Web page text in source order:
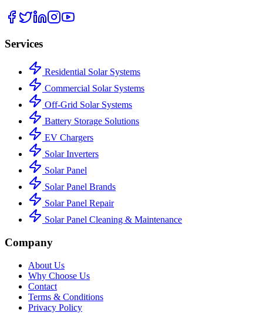
Services
Residential Solar Systems
Commercial Solar Systems
Off-Grid Solar Systems
Battery Storage Solutions
EV Chargers
Solar Inverters
Solar Panel
Solar Panel Brands
Solar Panel Repair
Solar Panel Cleaning & Maintenance
Company
About Us
Why Choose Us
Contact
Terms & Conditions
Privacy Policy